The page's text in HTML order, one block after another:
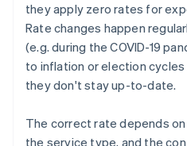
they apply zero rates for
Rate changes happen
(e.g. during the COVID-19
to inflation or election
they don't stay up-to-date.
The correct rate depends
the service type, and the